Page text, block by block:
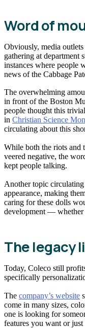
Word of
Obviously, media
gathering at
instances where people
news of the Cabbage
The overwhelming
in front of the Boston
people thought this
in Christian Science
circulating about this
While both the riots and
veered negative, the
kept people talking.
Another topic circulating
appearance, making
caring for these dolls
development — whether
The legacy
Today, Coleco still
specifically
The company’s website
come in many sizes,
one is looking for
features you want or